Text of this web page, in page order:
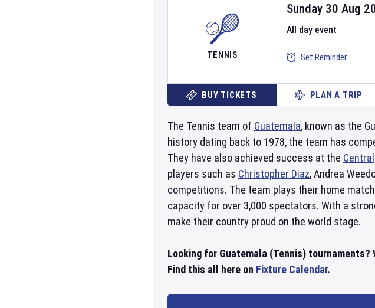
TENNIS
Sunday 30 Aug
All day event
Set Reminder
BUY TICKETS PLAN A TRIP
The Tennis team of Guatemala, known as the
history dating back to 1978, the team has
They have also achieved success at the Central
players such as Christopher Diaz, Andrea
competitions. The team plays their home
capacity for over 3,000 spectators. With a
make their country proud on the world stage.
Looking for Guatemala (Tennis) tournaments?
Find this all here on Fixture Calendar.